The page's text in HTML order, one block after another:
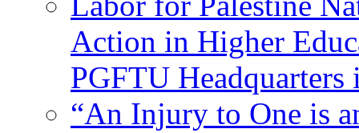
Action in Higher
PGFTU Headquarters
“An Injury to One is